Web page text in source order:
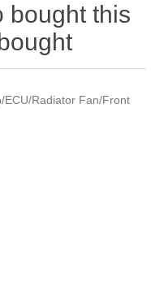
bought this